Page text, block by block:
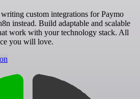
custom integrations for Paymo
instead. Build adaptable and scalable
work with your technology stack. All
you will love.